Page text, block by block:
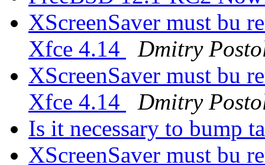
XScreenSaver must bu
Xfce 4.14
Dmitry
XScreenSaver must bu
Xfce 4.14
Dmitry
Is it necessary to bump
XScreenSaver must bu